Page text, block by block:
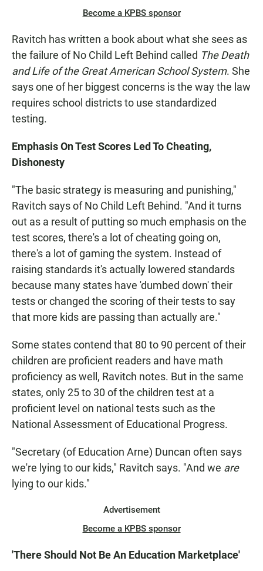
Become a KPBS sponsor
Ravitch has written a book about what she sees as
the failure of No Child Left Behind called The Death
and Life of the Great American School System. She
says one of her biggest concerns is the way the law
requires school districts to use standardized
testing.
Emphasis On Test Scores Led To Cheating,
Dishonesty
"The basic strategy is measuring and punishing,"
Ravitch says of No Child Left Behind. "And it turns
out as a result of putting so much emphasis on the
test scores, there's a lot of cheating going on,
there's a lot of gaming the system. Instead of
raising standards it's actually lowered standards
because many states have 'dumbed down' their
tests or changed the scoring of their tests to say
that more kids are passing than actually are."
Some states contend that 80 to 90 percent of their
children are proficient readers and have math
proficiency as well, Ravitch notes. But in the same
states, only 25 to 30 of the children test at a
proficient level on national tests such as the
National Assessment of Educational Progress.
"Secretary (of Education Arne) Duncan often says
we're lying to our kids," Ravitch says. "And we are
lying to our kids."
Advertisement
Become a KPBS sponsor
'There Should Not Be An Education Marketplace'